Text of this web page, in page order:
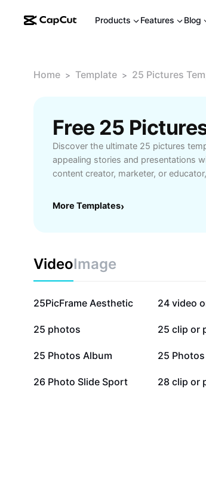
Products Features Blog
Home > Template > 25 Pictures
Free 25
Discover the ultimate 25 pictures
appealing stories and presentations
content creator, marketer, or
Stand out on social media, enhance
pictures template to streamline your
captivating.
More Templates›
VideoImage
354.2K
25PicFrame Aesthetic 68.4K
24 video
29.5K
25 photos 19.3K
25 clip or
9.3K
25 Photos Album 9K
25
1.1K
26 Photo Slide Sport 1.1K
28 clip or